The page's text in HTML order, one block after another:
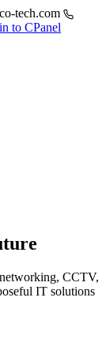
tech.com
to CPanel
CCTV,
IT solutions